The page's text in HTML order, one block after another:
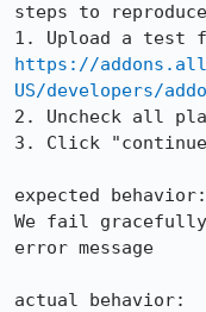
steps to
https://
US/developers/
2. Uncheck all
3. Click
expected behavior:
We fail gracefully
error message
actual behavior: